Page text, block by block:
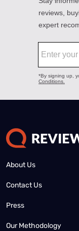
About Us
Contact Us
Press
Our Methodology